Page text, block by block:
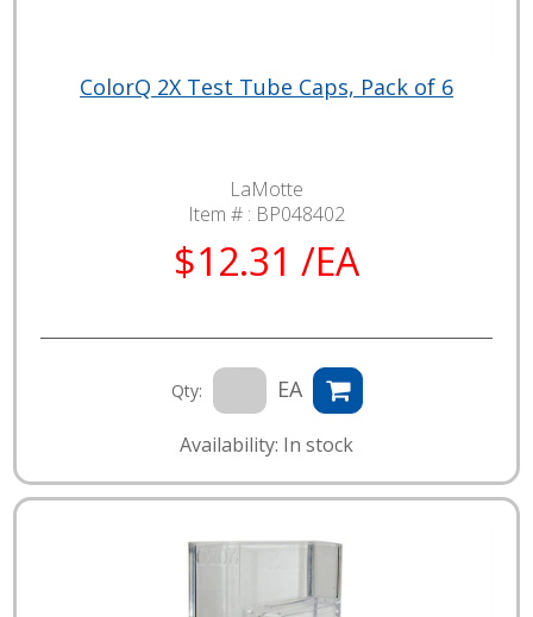
ColorQ 2X Test Tube Caps, Pack of 6
LaMotte
Item # : BP048402
$12.31 /EA
Qty: EA
Availability: In stock